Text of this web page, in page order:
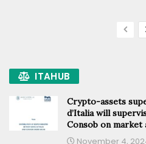
ITAHUB
Crypto-assets
d’Italia will
Consob on market
November 4,